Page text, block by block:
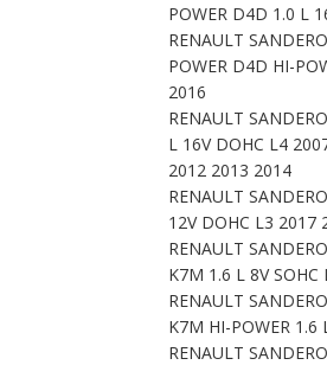
POWER D4D 1.0 L
RENAULT
POWER D4D HI-
2016
RENAULT
L 16V DOHC L4
2012 2013 2014
RENAULT
12V DOHC L3 2017
RENAULT
K7M 1.6 L 8V
RENAULT
K7M HI-POWER 1.6
RENAULT